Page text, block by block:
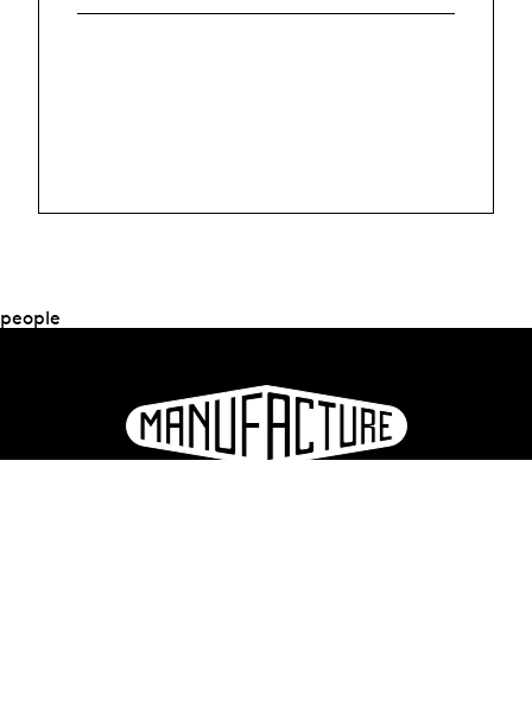
people